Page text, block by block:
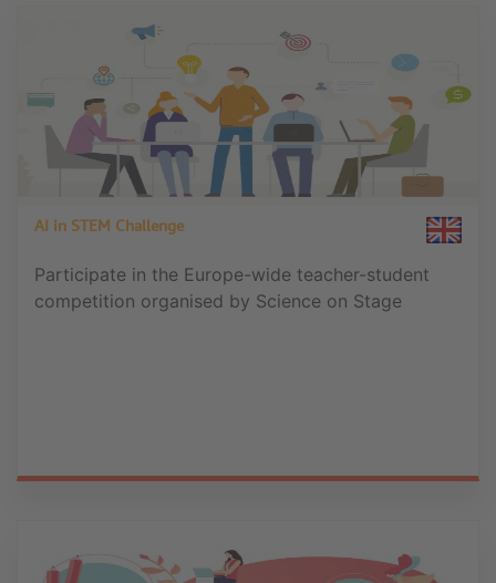
AI in STEM Challenge
Participate in the Europe-wide teacher-student
competition organised by Science on Stage